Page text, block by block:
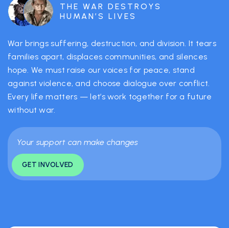
THE WAR DESTROYS
HUMAN’S LIVES
War brings suffering, destruction, and division. It tears
families apart, displaces communities, and silences
hope. We must raise our voices for peace, stand
against violence, and choose dialogue over conflict.
Every life matters — let’s work together for a future
without war.
Your support can make changes
GET INVOLVED